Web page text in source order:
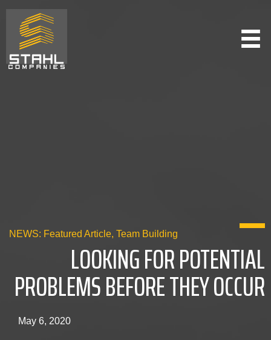
main
content
NEWS: Featured Article, Team Building
LOOKING FOR POTENTIAL
PROBLEMS BEFORE THEY OCCUR
May 6, 2020